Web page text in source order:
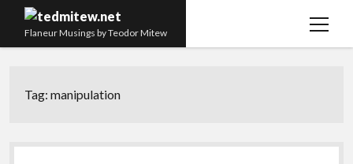
Flaneur Musings by Teodor Mitew
open
About me
Tag:manipulation